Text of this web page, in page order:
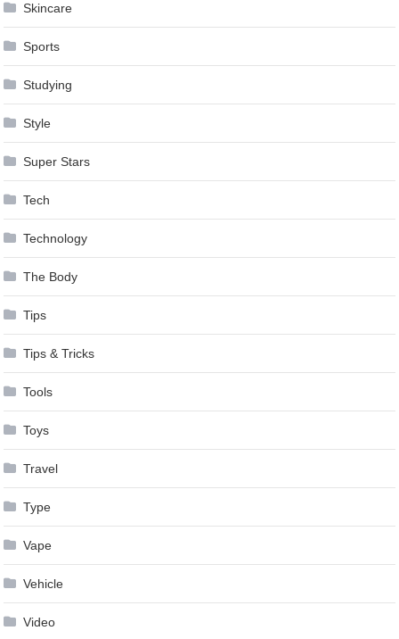
Skincare
Sports
Studying
Style
Super Stars
Tech
Technology
The Body
Tips
Tips & Tricks
Tools
Toys
Travel
Type
Vape
Vehicle
Video